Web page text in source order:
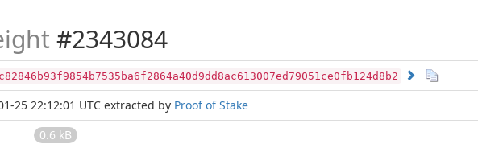
#2343084
25 22:12:01 UTC extracted by Proof of Stake
0.6 kB